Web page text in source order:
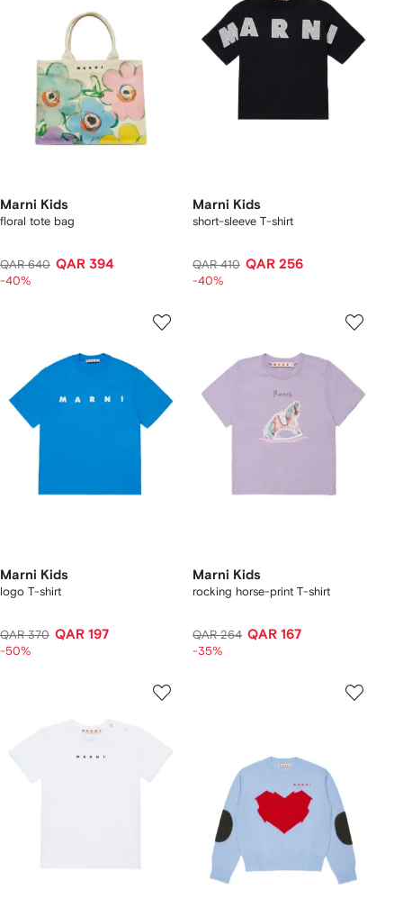
Marni Kids
floral tote bag
QAR 640 QAR 394
-40%
Marni Kids
short-sleeve T-shirt
QAR 410 QAR 256
-40%
Marni Kids
logo T-shirt
QAR 370 QAR 197
-50%
Marni Kids
rocking horse-print T-shirt
QAR 264 QAR 167
-35%